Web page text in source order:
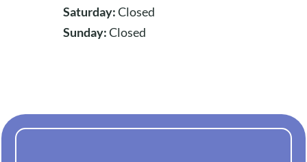
Saturday:Closed
Sunday:Closed